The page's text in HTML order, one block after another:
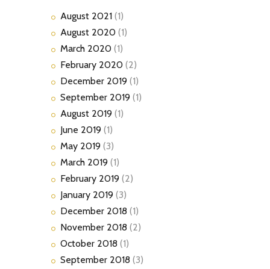
August 2021 (1)
August 2020 (1)
March 2020 (1)
February 2020 (2)
December 2019 (1)
September 2019 (1)
August 2019 (1)
June 2019 (1)
May 2019 (3)
March 2019 (1)
February 2019 (2)
January 2019 (3)
December 2018 (1)
November 2018 (2)
October 2018 (1)
September 2018 (3)